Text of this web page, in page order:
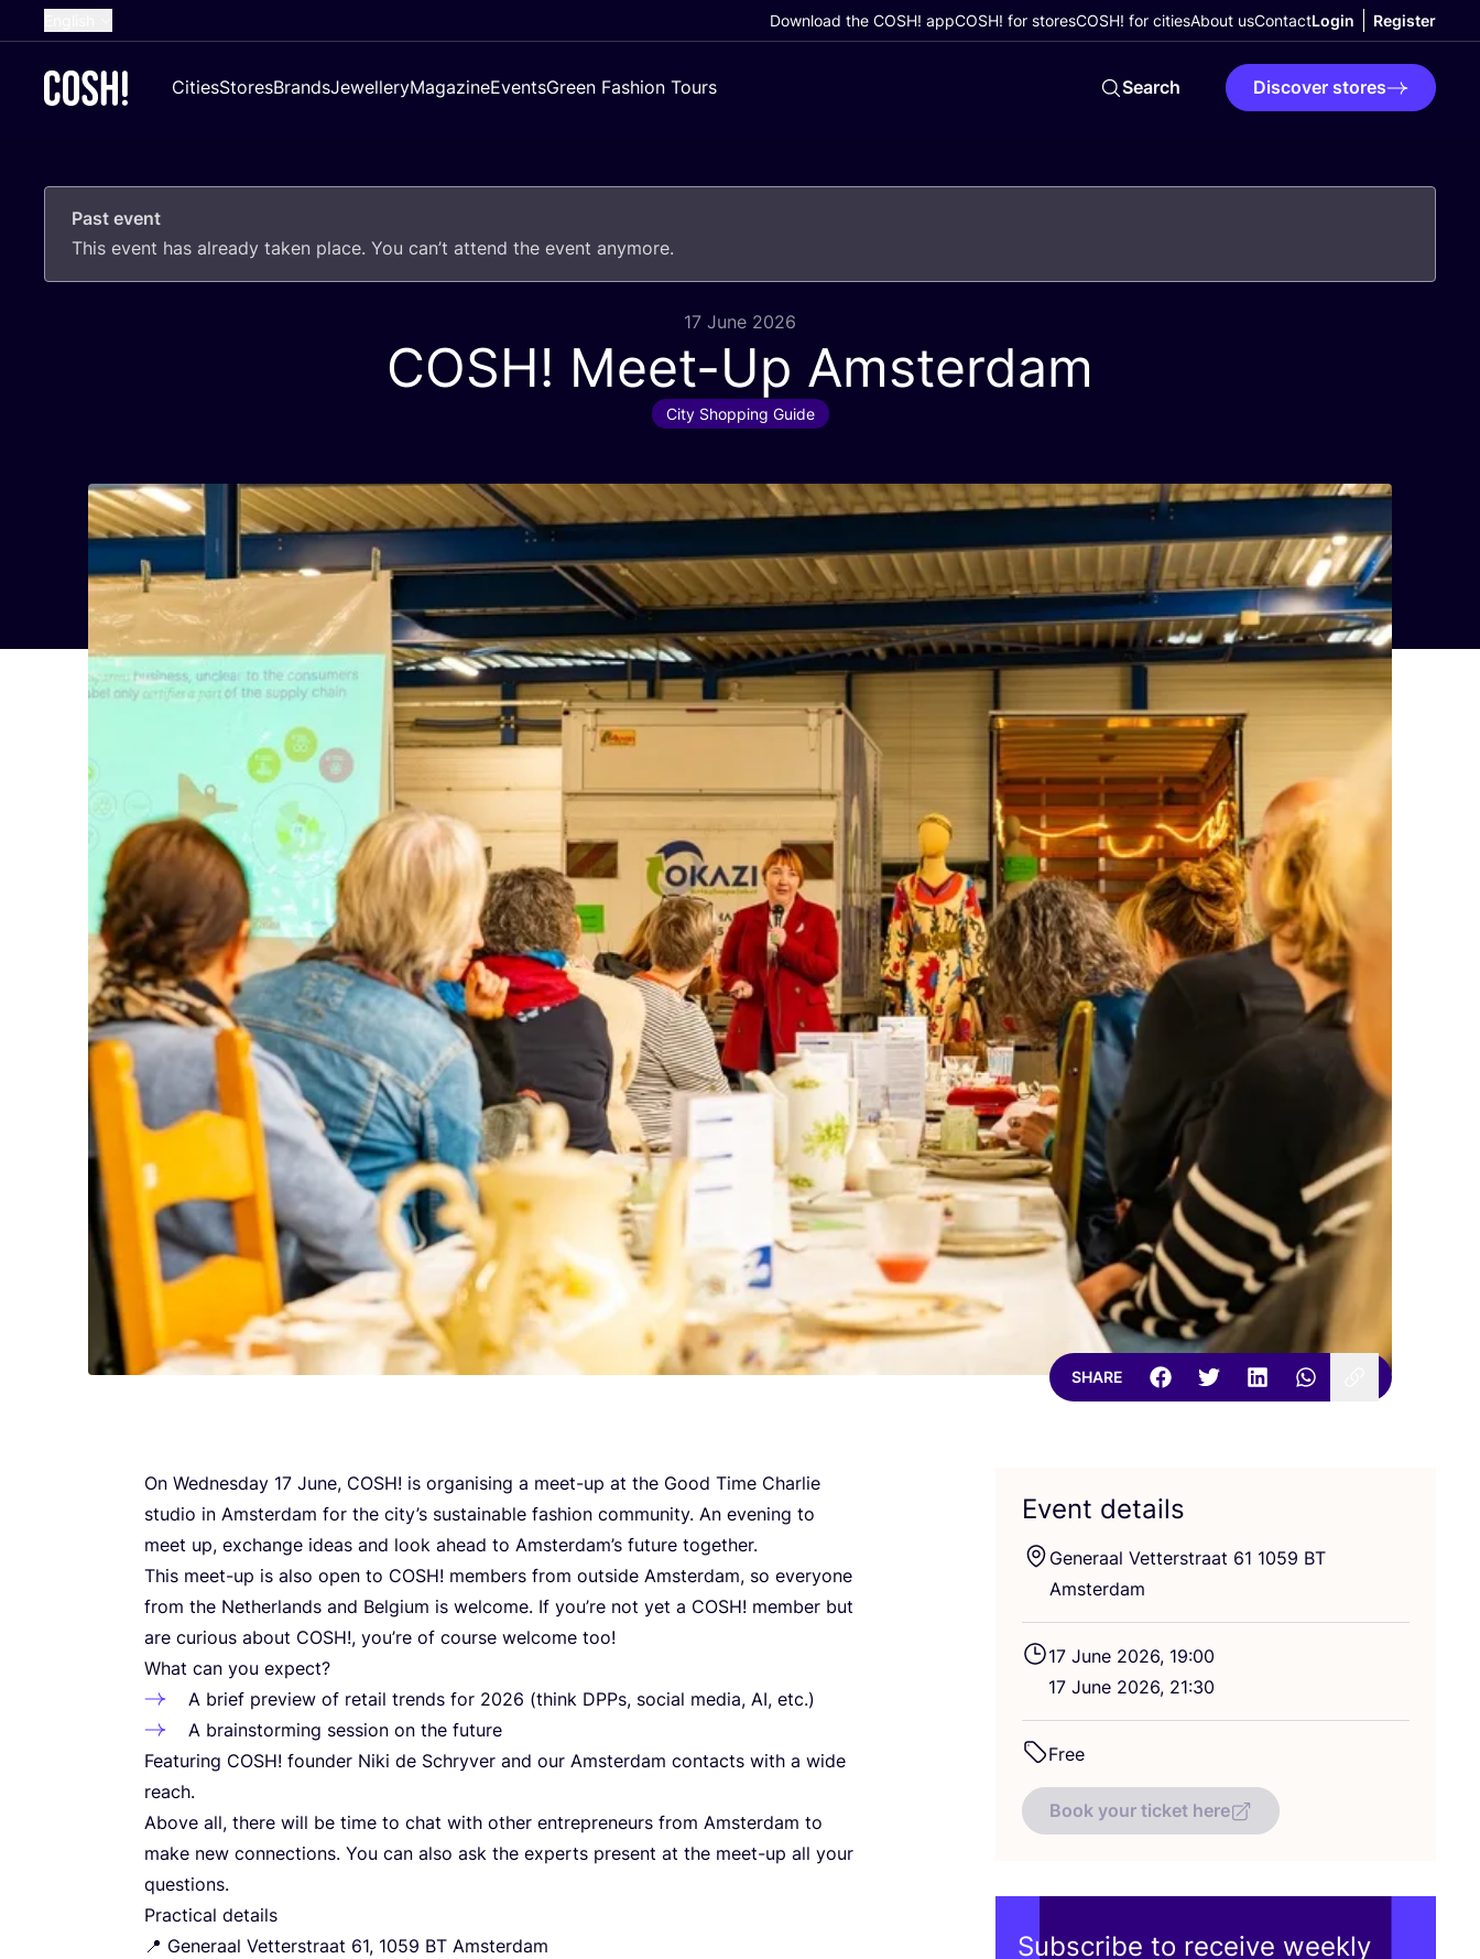
French
German
Croatian
Download the COSH! appCOSH! for storesCOSH! for citiesAbout usContactLogin Register
CitiesStoresBrandsJewelleryMagazineEventsGreen Fashion Tours Search Discover stores
Past event
This event has already taken place. You can’t attend the event anymore.
17 June 2026
COSH! Meet-Up Amsterdam
City Shopping Guide
SHARE
On Wednesday 17 June, COSH! is organising a meet-up at the Good Time Charlie
studio in Amsterdam for the city’s sustainable fashion community. An evening to
meet up, exchange ideas and look ahead to Amsterdam’s future together.
This meet-up is also open to COSH! members from outside Amsterdam, so everyone
from the Netherlands and Belgium is welcome. If you’re not yet a COSH! member but
are curious about COSH!, you’re of course welcome too!
What can you expect?
A brief preview of retail trends for 2026 (think DPPs, social media, AI, etc.)
A brainstorming session on the future
Featuring COSH! founder Niki de Schryver and our Amsterdam contacts with a wide
reach.
Above all, there will be time to chat with other entrepreneurs from Amsterdam to
make new connections. You can also ask the experts present at the meet-up all your
questions.
Practical details
📍 Generaal Vetterstraat 61, 1059 BT Amsterdam
Event details
Generaal Vetterstraat 61 1059 BT
Amsterdam
17 June 2026, 19:00
17 June 2026, 21:30
Free
Book your ticket here
Subscribe to receive weekly